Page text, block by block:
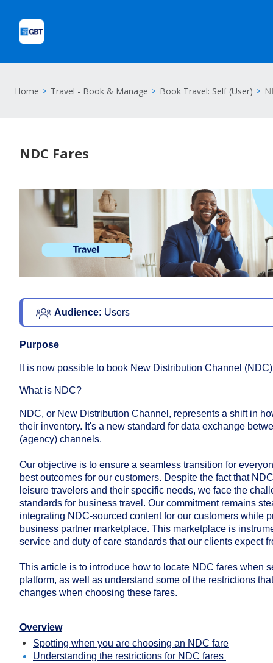
Home Travel - Book & Manage Book Travel: Self (User)
NDC Fares
Audience: Users
Purpose
It is now possible to book New Distribution Channel (NDC)
What is NDC?
NDC, or New Distribution Channel, represents a shift in
their inventory. It's a new standard for data exchange
(agency) channels.
Our objective is to ensure a seamless transition for
best outcomes for our customers. Despite the fact that
leisure travelers and their specific needs, we face the
standards for business travel. Our commitment remains
integrating NDC-sourced content for our customers while
business partner marketplace. This marketplace is
service and duty of care standards that our clients expect
This article is to introduce how to locate NDC fares when
platform, as well as understand some of the restrictions
changes when choosing these fares.
Overview
Spotting when you are choosing an NDC fare
Understanding the restrictions for NDC fares